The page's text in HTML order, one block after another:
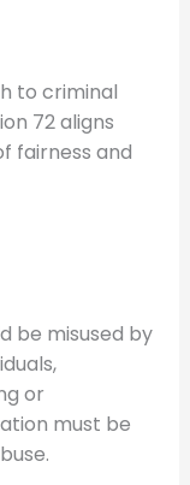
to criminal
72 aligns
fairness and
be misused by
or
must be